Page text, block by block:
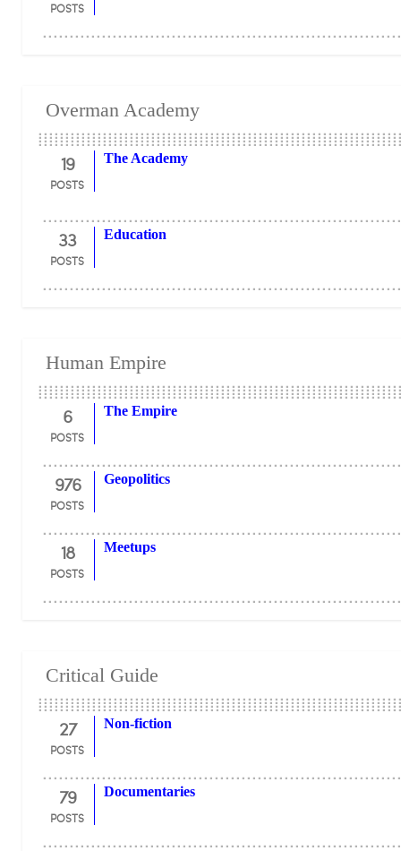
POSTS
Overman Academy
19
POSTS
The Academy
33
POSTS
Education
Human Empire
6
POSTS
The Empire
976
POSTS
Geopolitics
18
POSTS
Meetups
Critical Guide
27
POSTS
Non-fiction
79
POSTS
Documentaries